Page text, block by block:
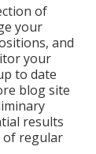
of
your
and
your
to date
blog site
results
of regular